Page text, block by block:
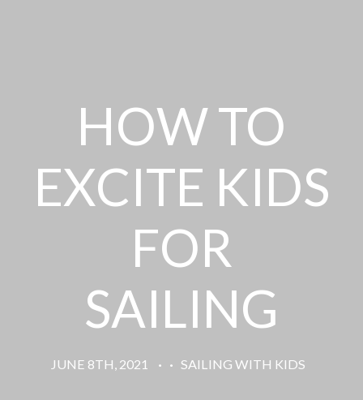
HOW TO
EXCITE KIDS
FOR
SAILING
JUNE 8TH, 2021 · · SAILING WITH KIDS